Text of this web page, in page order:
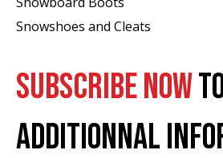
Snowshoes and Cleats
SUBSCRIBE NOW
ADDITIONNAL